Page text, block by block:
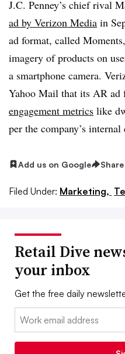
J.C. Penney’s chief rival
ad by Verizon Media in
ad format, called
imagery of products on
a smartphone camera.
Yahoo Mail that its AR ad
engagement metrics like
per the company’s internal
Add us on Google Share
Filed Under: Marketing,
Retail Dive
your inbox
Get the free daily
Email: